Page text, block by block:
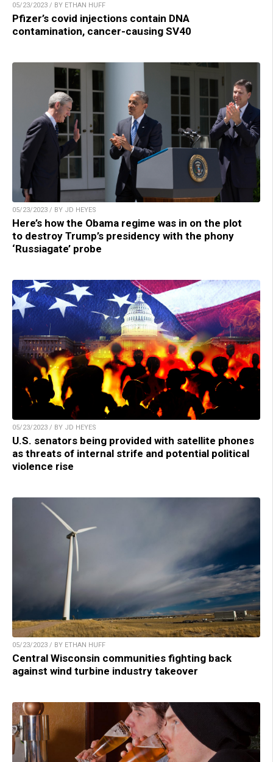
05/23/2023 / BY ETHAN HUFF
Pfizer’s covid injections contain DNA
contamination, cancer-causing SV40
05/23/2023 / BY JD HEYES
Here’s how the Obama regime was in on the plot
to destroy Trump’s presidency with the phony
‘Russiagate’ probe
05/23/2023 / BY JD HEYES
U.S. senators being provided with satellite phones
as threats of internal strife and potential political
violence rise
05/23/2023 / BY ETHAN HUFF
Central Wisconsin communities fighting back
against wind turbine industry takeover